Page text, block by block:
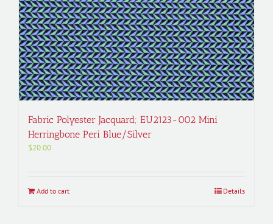
Fabric Polyester Jacquard; EU2123-002 Mini
Herringbone Peri Blue/Silver
$20.00
Add to cart Details